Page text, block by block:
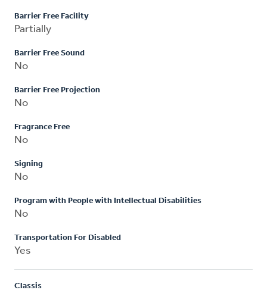
Barrier Free Facility
Partially
Barrier Free Sound
No
Barrier Free Projection
No
Fragrance Free
No
Signing
No
Program with People with Intellectual Disabilities
No
Transportation For Disabled
Yes
Classis